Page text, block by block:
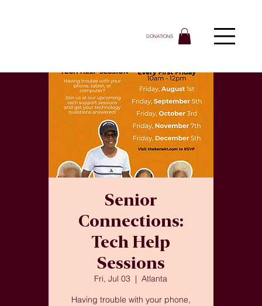
DONATIONS
Senior
Connections:
Tech Help
Sessions
Fri, Jul 03
  |
Atlanta
Having trouble with your phone,